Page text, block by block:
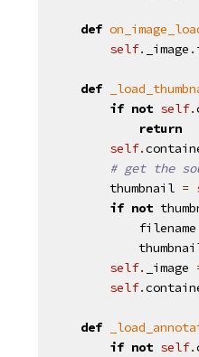
def
self. _image .
def
if not self.
return
self.
# get the
thumbnail =
if not
filename
self. _image
self.
def
if not self.